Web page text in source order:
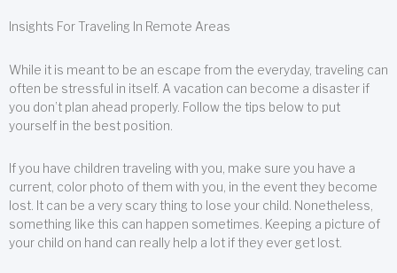
Insights For Traveling In Remote Areas
While it is meant to be an escape from the everyday, traveling can
often be stressful in itself. A vacation can become a disaster if
you don’t plan ahead properly. Follow the tips below to put
yourself in the best position.
If you have children traveling with you, make sure you have a
current, color photo of them with you, in the event they become
lost. It can be a very scary thing to lose your child. Nonetheless,
something like this can happen sometimes. Keeping a picture of
your child on hand can really help a lot if they ever get lost.